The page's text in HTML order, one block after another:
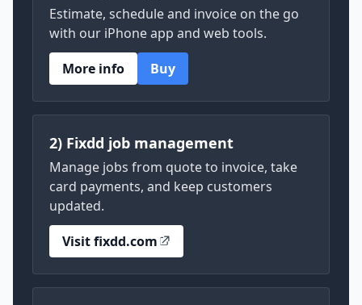
Estimate, schedule and invoice on the go
with our iPhone app and web tools.
More info
Buy
2) Fixdd job management
Manage jobs from quote to invoice, take
card payments, and keep customers
updated.
Visit fixdd.com